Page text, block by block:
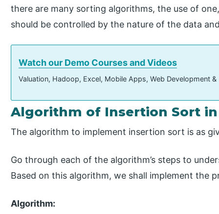
there are many sorting algorithms, the use of
should be controlled by the nature of the data
Watch our Demo Courses and Videos
Valuation, Hadoop, Excel, Mobile Apps, Web Development
Algorithm of Insertion Sort
The algorithm to implement insertion sort is as
Go through each of the algorithm’s steps to
Based on this algorithm, we shall implement the
Algorithm: